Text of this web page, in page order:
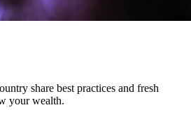
share best practices and fresh
your wealth.